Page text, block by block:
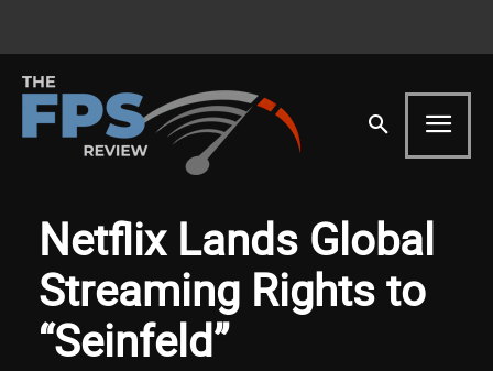
Netflix Lands Global
Streaming Rights to
“Seinfeld”